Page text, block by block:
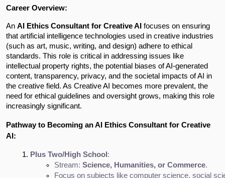
Career Overview:
An AI Ethics Consultant for Creative AI focuses on ensuring
that artificial intelligence technologies used in creative industries
(such as art, music, writing, and design) adhere to ethical
standards. This role is critical in addressing issues like
intellectual property rights, the potential biases of AI-generated
content, transparency, privacy, and the societal impacts of AI in
the creative field. As Creative AI becomes more prevalent, the
need for ethical guidelines and oversight grows, making this role
increasingly significant.
Pathway to Becoming an AI Ethics Consultant for Creative
AI:
Plus Two/High School :
Stream: Science, Humanities, or Commerce.
Focus on subjects like computer science, social